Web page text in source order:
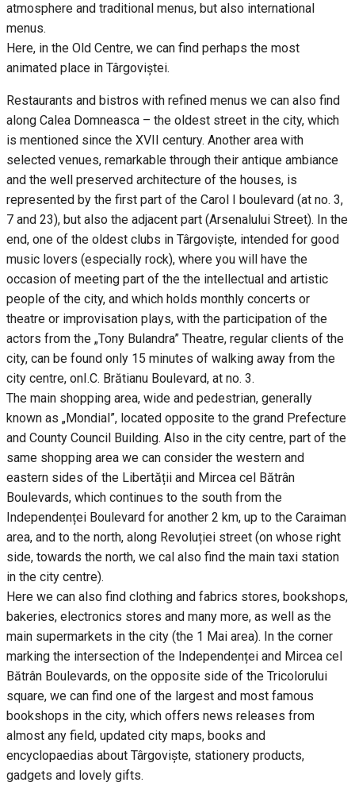
atmosphere and traditional menus, but also international
menus.
Here, in the Old Centre, we can find perhaps the most
animated place in Târgoviștei.
Restaurants and bistros with refined menus we can also find
along Calea Domneasca – the oldest street in the city, which
is mentioned since the XVII century. Another area with
selected venues, remarkable through their antique ambiance
and the well preserved architecture of the houses, is
represented by the first part of the Carol I boulevard (at no. 3,
7 and 23), but also the adjacent part (Arsenalului Street). In the
end, one of the oldest clubs in Târgoviște, intended for good
music lovers (especially rock), where you will have the
occasion of meeting part of the the intellectual and artistic
people of the city, and which holds monthly concerts or
theatre or improvisation plays, with the participation of the
actors from the „Tony Bulandra” Theatre, regular clients of the
city, can be found only 15 minutes of walking away from the
city centre, onI.C. Brătianu Boulevard, at no. 3.
The main shopping area, wide and pedestrian, generally
known as „Mondial”, located opposite to the grand Prefecture
and County Council Building. Also in the city centre, part of the
same shopping area we can consider the western and
eastern sides of the Libertății and Mircea cel Bătrân
Boulevards, which continues to the south from the
Independenței Boulevard for another 2 km, up to the Caraiman
area, and to the north, along Revoluției street (on whose right
side, towards the north, we cal also find the main taxi station
in the city centre).
Here we can also find clothing and fabrics stores, bookshops,
bakeries, electronics stores and many more, as well as the
main supermarkets in the city (the 1 Mai area). In the corner
marking the intersection of the Independenței and Mircea cel
Bătrân Boulevards, on the opposite side of the Tricolorului
square, we can find one of the largest and most famous
bookshops in the city, which offers news releases from
almost any field, updated city maps, books and
encyclopaedias about Târgoviște, stationery products,
gadgets and lovely gifts.